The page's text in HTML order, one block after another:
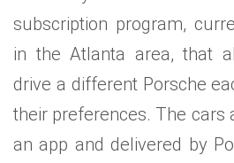
subscription program,
in the Atlanta area, that
drive a different Porsche
their preferences. The cars
an app and delivered by